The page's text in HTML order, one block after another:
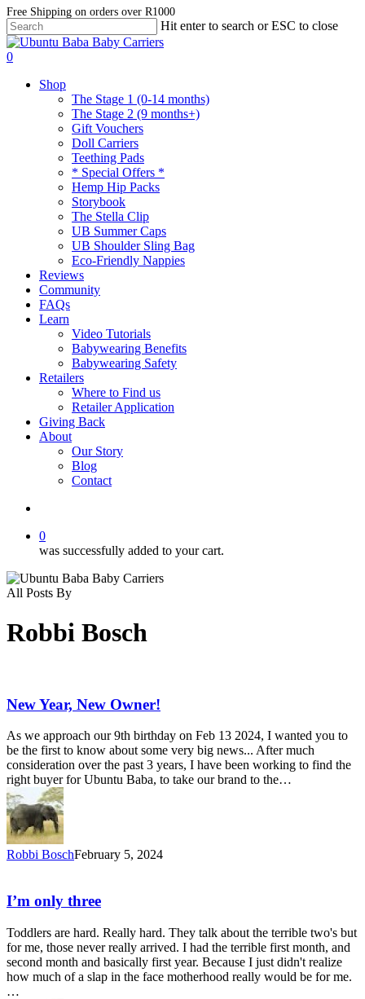
Skip
to
main
content
Free Shipping on orders over R1000
Hit enter to search or ESC to close
Close
Search
account
0
Shop
The Stage 1 (0-14 months)
The Stage 2 (9 months+)
Gift Vouchers
Doll Carriers
Teething Pads
* Special Offers *
Hemp Hip Packs
Storybook
The Stella Clip
UB Summer Caps
UB Shoulder Sling Bag
Eco-Friendly Nappies
Reviews
Community
FAQs
Learn
Video Tutorials
Babywearing Benefits
Babywearing Safety
Retailers
Where to Find us
Retailer Application
Giving Back
About
Our Story
Blog
Contact
0
was successfully added to your cart.
All Posts By
Robbi Bosch
New Year, New Owner!
As we approach our 9th birthday on Feb 13 2024, I wanted you to
be the first to know about some very big news... After much
consideration over the past 3 years, I have been working to find the
right buyer for Ubuntu Baba, to take our brand to the…
Robbi BoschFebruary 5, 2024
I’m only three
Toddlers are hard. Really hard. They talk about the terrible two's but
for me, those never really arrived. I had the terrible first month, and
second month and basically first year. Because I just didn't realize
how much of a slap in the face motherhood really would be for me.
…